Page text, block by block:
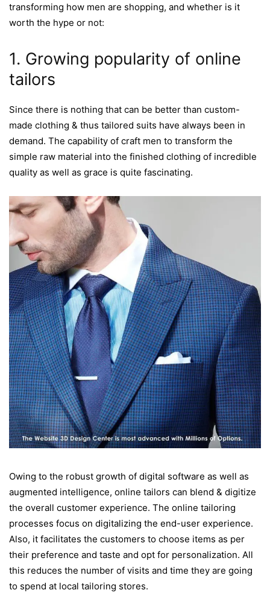
transforming how men are shopping, and whether is it
worth the hype or not:
1. Growing popularity of online
tailors
Since there is nothing that can be better than custom-
made clothing & thus tailored suits have always been in
demand. The capability of craft men to transform the
simple raw material into the finished clothing of incredible
quality as well as grace is quite fascinating.
Owing to the robust growth of digital software as well as
augmented intelligence, online tailors can blend & digitize
the overall customer experience. The online tailoring
processes focus on digitalizing the end-user experience.
Also, it facilitates the customers to choose items as per
their preference and taste and opt for personalization. All
this reduces the number of visits and time they are going
to spend at local tailoring stores.